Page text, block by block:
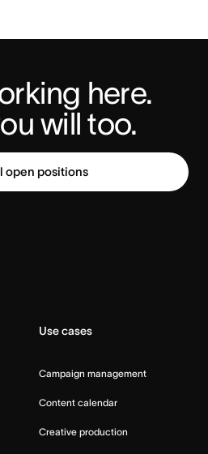
here.
will too.
open positions
Use cases
Campaign management
Content calendar
Creative production